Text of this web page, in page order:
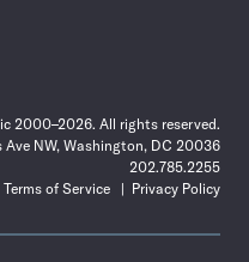
2000–2026. All rights reserved.
Ave NW, Washington, DC 20036
202.785.2255
Terms of Service
Privacy Policy